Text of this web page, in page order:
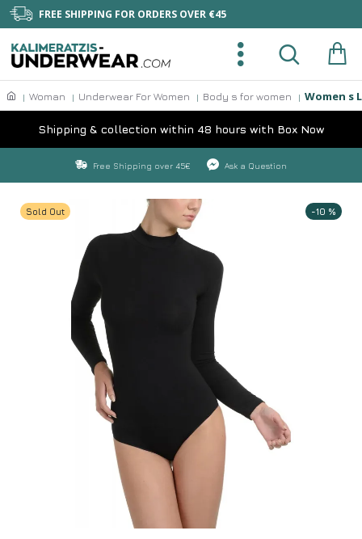
FREE SHIPPING FOR ORDERS OVER €45
Woman Underwear For Women Body s for women Women s
Shipping & collection within 48 hours with Box Now
Free Shipping over 45€ Ask a Question
-10 %
Sold Out